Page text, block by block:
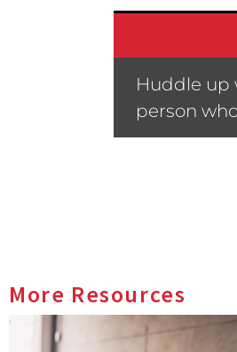
Huddle up
person
More Resources